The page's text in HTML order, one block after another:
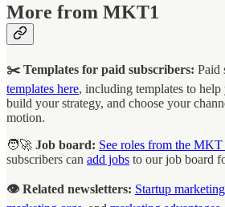
More from MKT1
✂️ Templates for paid subscribers: Paid
templates here, including templates to
build your strategy, and choose your
motion.
🧑‍🚀 Job board: See roles from the
subscribers can add jobs to our job board
👁️ Related newsletters: Startup